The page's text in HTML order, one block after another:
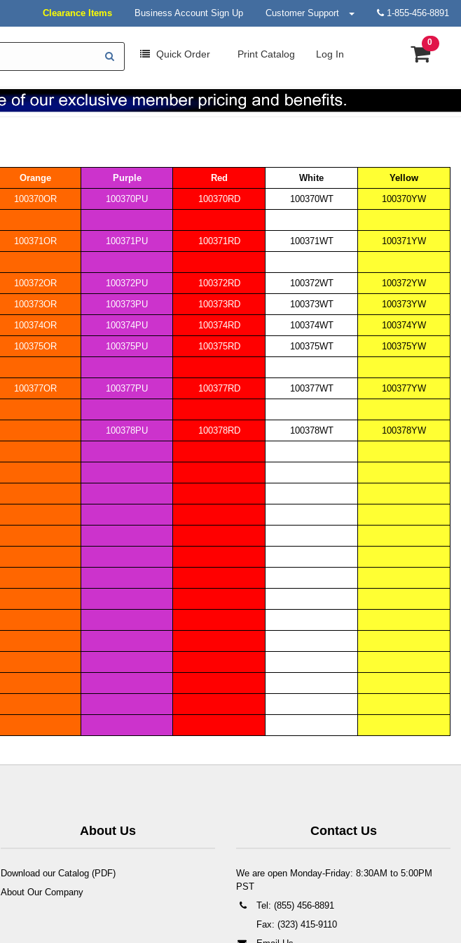
Clearance Items Business Account Sign Up Customer Support 1-855-456-8891
Quick Order PrintCatalog Log In
0
Orange Purple Red White
Yellow
100370OR 100370PU 100370RD 100370WT
100370YW
100371OR 100371PU 100371RD 100371WT
100371YW
100372OR 100372PU 100372RD 100372WT
100372YW
100373OR 100373PU 100373RD 100373WT
100373YW
100374OR 100374PU 100374RD 100374WT
100374YW
100375OR 100375PU 100375RD 100375WT
100375YW
100377OR 100377PU 100377RD 100377WT
100377YW
100378PU 100378RD 100378WT
100378YW
About Us
Download our Catalog (PDF)
About Our Company
Contact Us
We are open Monday-Friday: 8:30AM to 5:00PM
PST
Tel: (855) 456-8891
Fax: (323) 415-9110